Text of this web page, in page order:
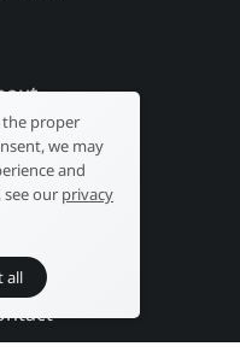
history
laboratory
Guide
the proper
we may
and
see our privacy
all